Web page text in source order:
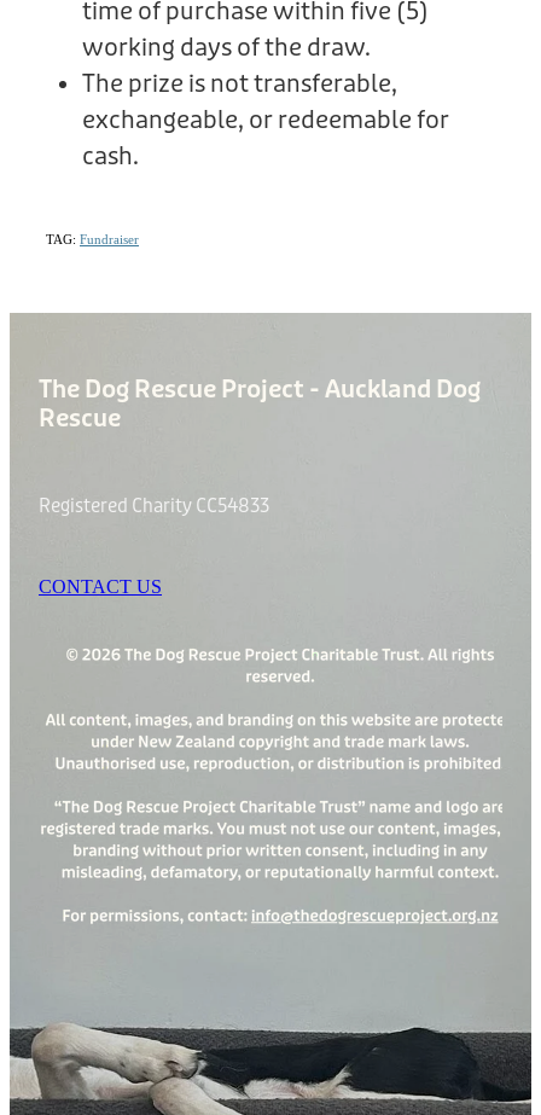
time of purchase within five (5)
working days of the draw.
The prize is not transferable,
exchangeable, or redeemable for
cash.
TAG: Fundraiser
The Dog Rescue Project - Auckland Dog
Rescue
Registered Charity CC54833
CONTACT US